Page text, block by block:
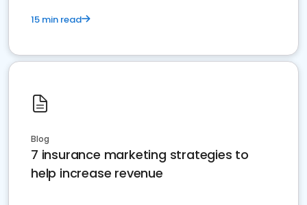
15 min read
Blog
7 insurance marketing strategies to
help increase revenue